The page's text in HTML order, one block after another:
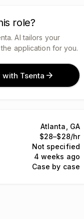
role?
AI tailors your
application for you.
Tsenta
Atlanta, GA
$28–$28/hr
Not specified
4 weeks ago
Case by case